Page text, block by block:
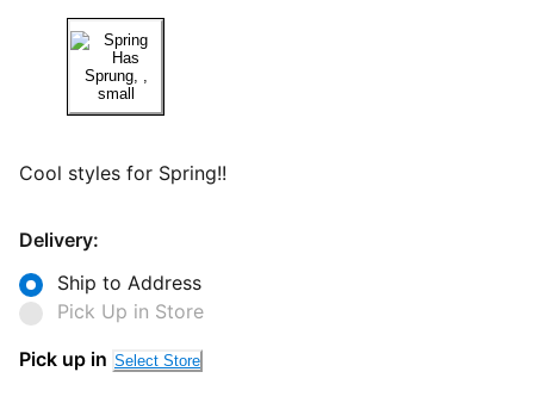
Cool styles for Spring!!
Delivery:
Ship to Address
Pick Up in Store
Pick up in Select Store